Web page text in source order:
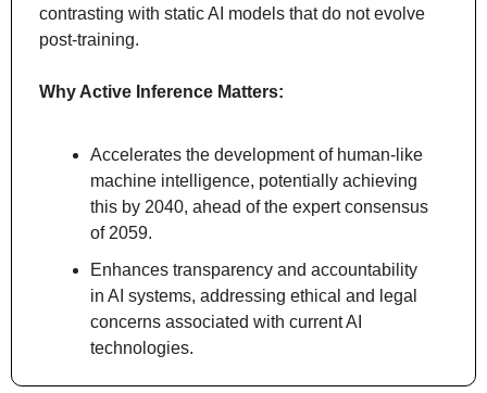
contrasting with static AI models that do not evolve
post-training.
Why Active Inference Matters:
Accelerates the development of human-like
machine intelligence, potentially achieving
this by 2040, ahead of the expert consensus
of 2059.
Enhances transparency and accountability
in AI systems, addressing ethical and legal
concerns associated with current AI
technologies.